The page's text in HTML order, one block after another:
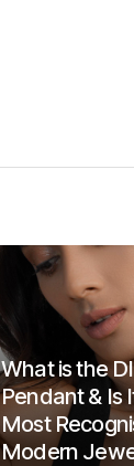
What is the
Pendant & Is
Most
Modern